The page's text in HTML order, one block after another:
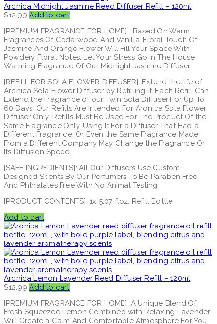
Aronica Midnight Jasmine Reed Diffuser Refill – 120ml
$12.99 Add to cart
[PREMIUM FRAGRANCE FOR HOME] : Based On Warm
Fragrances Of Cedarwood And Vanilla, Floral Touch Of
Jasmine And Orange Flower Will Fill Your Space With
Powdery Floral Notes. Let Your Stress Go In The House
Warming Fragrance Of Our Midnight Jasmine Diffuser
[REFILL FOR SOLA FLOWER DIFFUSER]: Extend the life of
Aronica Sola Flower Diffuser by Refilling it. Each Refill Can
Extend the Fragrance of our Twin Sola Diffuser For Up To
60 Days. Our Refills Are Intended For Aronica Sola Flower
Diffuser Only. Refills Must Be Used For The Product Of the
Same Fragrance Only. Using It For a Diffuser That Had a
Different Fragrance, Or Even the Same Fragrance Made
From a Different Company May Change the Fragrance Or
Its Diffusion Speed.
[SAFE INGREDIENTS]: All Our Diffusers Use Custom
Designed Scents By Our Perfumers To Be Paraben Free
And Phthalates Free With No Animal Testing.
[PRODUCT CONTENTS]: 1x 5.07 floz. Refill Bottle
Add to cart
Aronica Lemon Lavender Reed Diffuser Refill – 120ml
$12.99 Add to cart
[PREMIUM FRAGRANCE FOR HOME]: A Unique Blend Of
Fresh Squeezed Lemon Combined with Relaxing Lavender
Will Create a Calm And Comfortable Atmosphere For You.